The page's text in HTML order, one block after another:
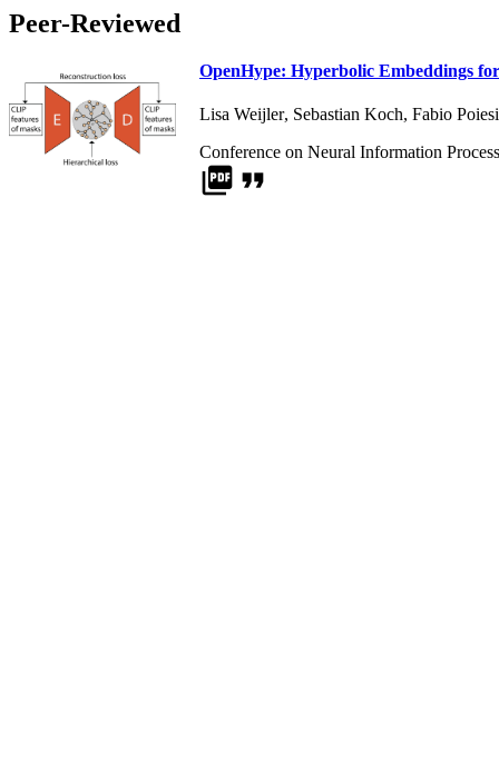
Peer-Reviewed
OpenHype: Hyperbolic Embeddings
Lisa Weijler, Sebastian Koch, Fabio Poiesi
Conference on Neural Information
picture_as_pdf format_quote